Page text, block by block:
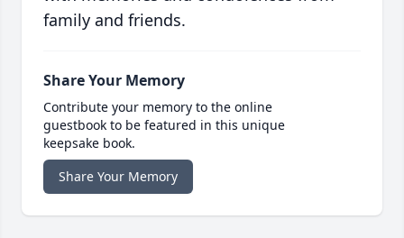
family and friends.
Share Your Memory
Contribute your memory to the online
guestbook to be featured in this unique
keepsake book.
Share Your Memory